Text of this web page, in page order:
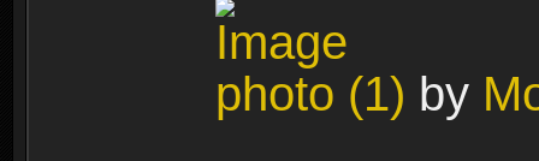
photo (1) by